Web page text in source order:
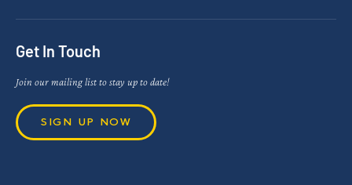
Get In Touch
Join our mailing list to stay up to date!
SIGN UP NOW